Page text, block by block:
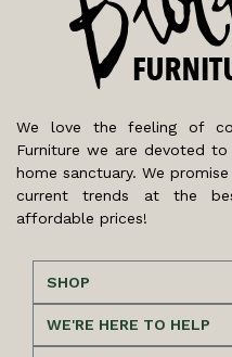
We love the feeling of
Furniture we are devoted
home sanctuary. We
current trends at the
affordable prices!
SHOP
WE'RE HERE TO HELP